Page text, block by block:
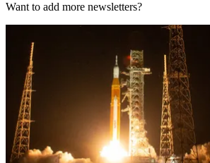
Want to add more newsletters?